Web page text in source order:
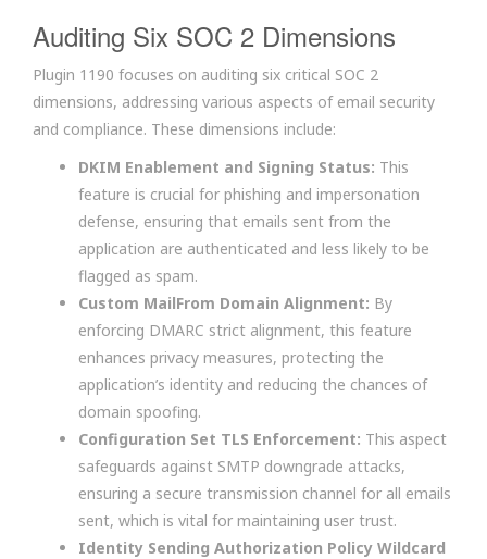
Auditing Six SOC 2 Dimensions
Plugin 1190 focuses on auditing six critical SOC 2
dimensions, addressing various aspects of email security
and compliance. These dimensions include:
DKIM Enablement and Signing Status: This
feature is crucial for phishing and impersonation
defense, ensuring that emails sent from the
application are authenticated and less likely to be
flagged as spam.
Custom MailFrom Domain Alignment: By
enforcing DMARC strict alignment, this feature
enhances privacy measures, protecting the
application’s identity and reducing the chances of
domain spoofing.
Configuration Set TLS Enforcement: This aspect
safeguards against SMTP downgrade attacks,
ensuring a secure transmission channel for all emails
sent, which is vital for maintaining user trust.
Identity Sending Authorization Policy Wildcard